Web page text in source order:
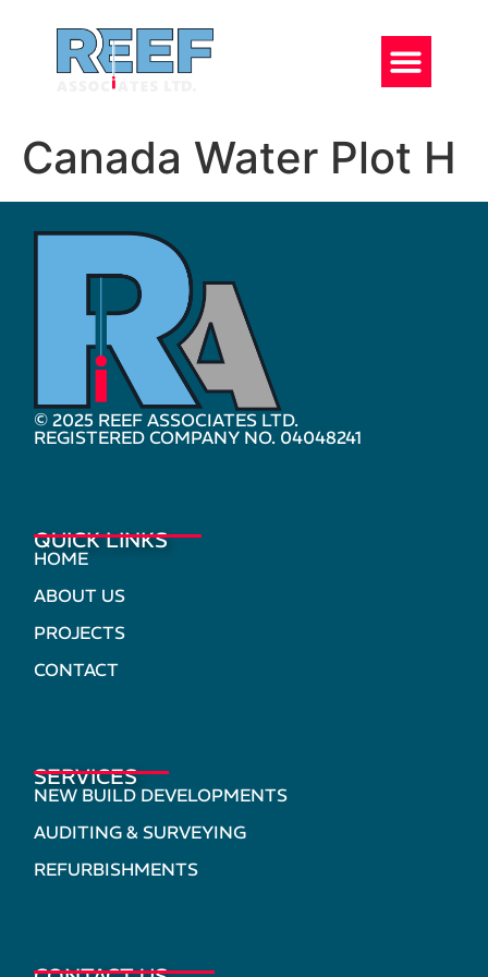
Canada Water Plot H
© 2025 REEF ASSOCIATES LTD.
REGISTERED COMPANY NO. 04048241
QUICK LINKS
HOME
ABOUT US
PROJECTS
CONTACT
SERVICES
NEW BUILD DEVELOPMENTS
AUDITING & SURVEYING
REFURBISHMENTS